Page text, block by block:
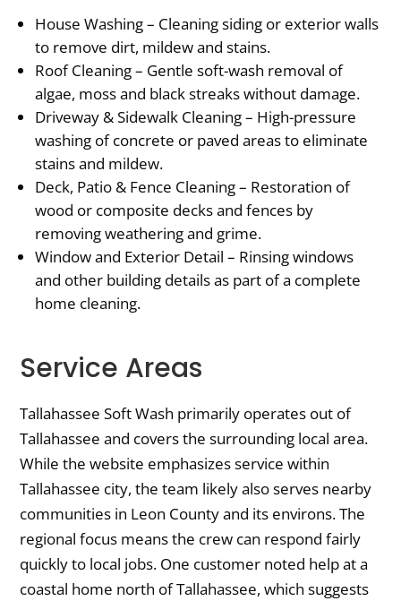
House Washing – Cleaning siding or exterior walls
to remove dirt, mildew and stains.
Roof Cleaning – Gentle soft-wash removal of
algae, moss and black streaks without damage.
Driveway & Sidewalk Cleaning – High-pressure
washing of concrete or paved areas to eliminate
stains and mildew.
Deck, Patio & Fence Cleaning – Restoration of
wood or composite decks and fences by
removing weathering and grime.
Window and Exterior Detail – Rinsing windows
and other building details as part of a complete
home cleaning.
Service Areas
Tallahassee Soft Wash primarily operates out of
Tallahassee and covers the surrounding local area.
While the website emphasizes service within
Tallahassee city, the team likely also serves nearby
communities in Leon County and its environs. The
regional focus means the crew can respond fairly
quickly to local jobs. One customer noted help at a
coastal home north of Tallahassee, which suggests